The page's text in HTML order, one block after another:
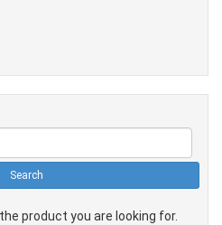
product you are looking for.